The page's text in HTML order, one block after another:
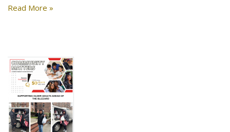
Read More »